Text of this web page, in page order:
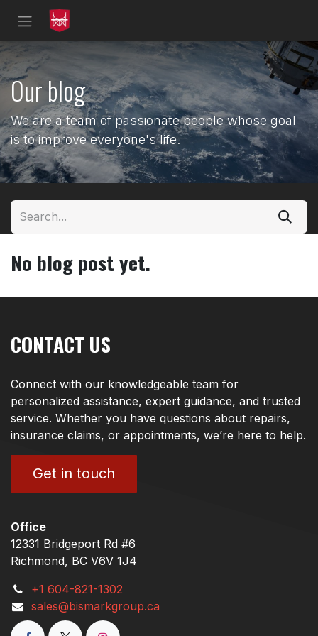
Skip to Content
Our blog
We are a team of passionate people whose goal
is to improve everyone's life.
No blog post yet.
CONTACT US
Connect with our knowledgeable team for
personalized assistance, expert guidance, and trusted
service. Whether you have questions about repairs,
insurance claims, or appointments, we’re here to help.
Get in touch
Office
12331 Bridgeport Rd #6
Richmond, BC V6V 1J4
+1 604-821-1302
sales@bismarkgroup.ca